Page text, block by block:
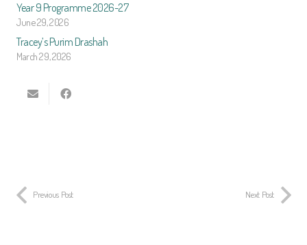
Year 9 Programme 2026-27
June 29, 2026
Tracey’s Purim Drashah
March 29, 2026
Previous Post Next Post